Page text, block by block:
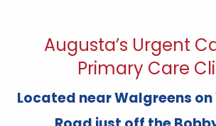
Augusta’s Urgent
Primary Care
Located near Walgreens